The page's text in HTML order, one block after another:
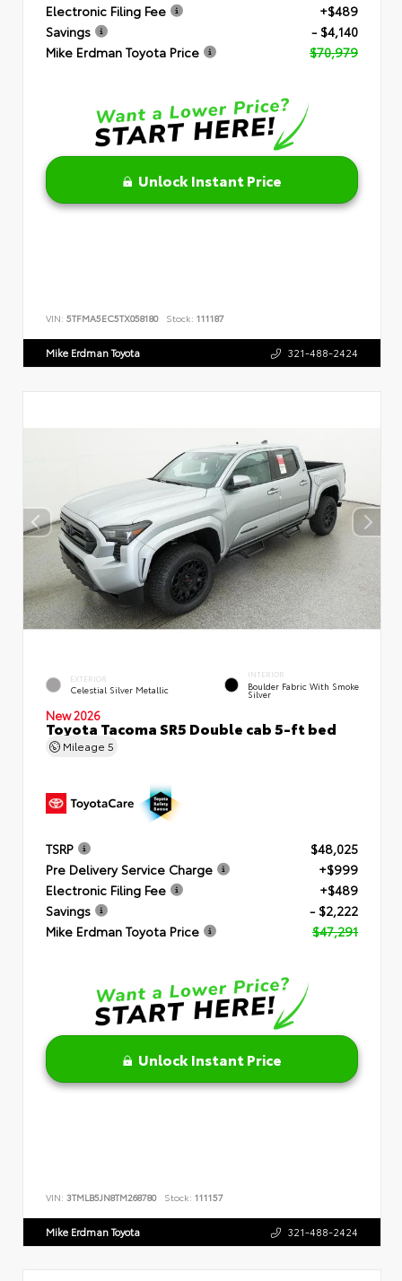
Electronic Filing Fee
+$489
Savings
- $4,140
Mike Erdman Toyota Price
$70,979
Unlock Instant Price
VIN: 5TFMA5EC5TX058180 Stock: 111187
Mike Erdman Toyota 321-488-2424
EXTERIOR
Celestial Silver Metallic
INTERIOR
Boulder Fabric With Smoke
Silver
New 2026
Toyota Tacoma SR5 Double cab 5-ft bed
Mileage 5
TSRP
$48,025
Pre Delivery Service Charge
+$999
Electronic Filing Fee
+$489
Savings
- $2,222
Mike Erdman Toyota Price
$47,291
Unlock Instant Price
VIN: 3TMLB5JN8TM268780 Stock: 111157
Mike Erdman Toyota 321-488-2424